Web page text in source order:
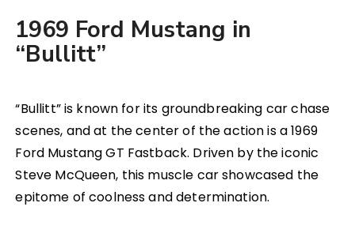
1969 Ford Mustang in
“Bullitt”
“Bullitt” is known for its groundbreaking car chase
scenes, and at the center of the action is a 1969
Ford Mustang GT Fastback. Driven by the iconic
Steve McQueen, this muscle car showcased the
epitome of coolness and determination.